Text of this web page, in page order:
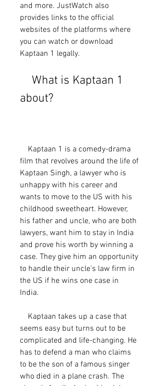
and more. JustWatch also
provides links to the official
websites of the platforms where
you can watch or download
Kaptaan 1 legally.
about?
film that revolves around the life of
Kaptaan Singh, a lawyer who is
unhappy with his career and
wants to move to the US with his
childhood sweetheart. However,
his father and uncle, who are both
lawyers, want him to stay in India
and prove his worth by winning a
case. They give him an opportunity
to handle their uncle's law firm in
the US if he wins one case in
India.
seems easy but turns out to be
complicated and life-changing. He
has to defend a man who claims
to be the son of a famous singer
who died in a plane crash. The